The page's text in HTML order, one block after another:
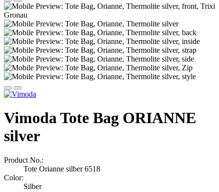
Vimoda Tote Bag ORIANNE
silver
Product No.:
Tote Orianne silber 6518
Color:
Silber